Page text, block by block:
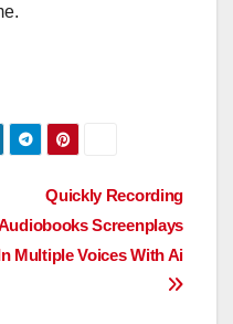
Quickly Recording
Screenplays
Multiple Voices With Ai